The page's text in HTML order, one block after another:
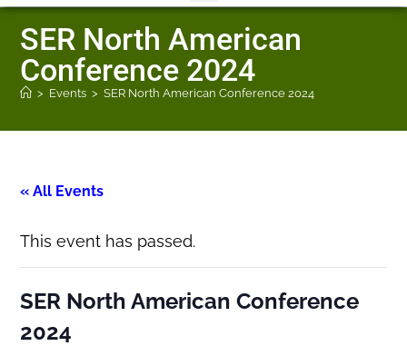
SER North American
Conference 2024
> Events > SER North American Conference 2024
« All Events
This event has passed.
SER North American Conference
2024